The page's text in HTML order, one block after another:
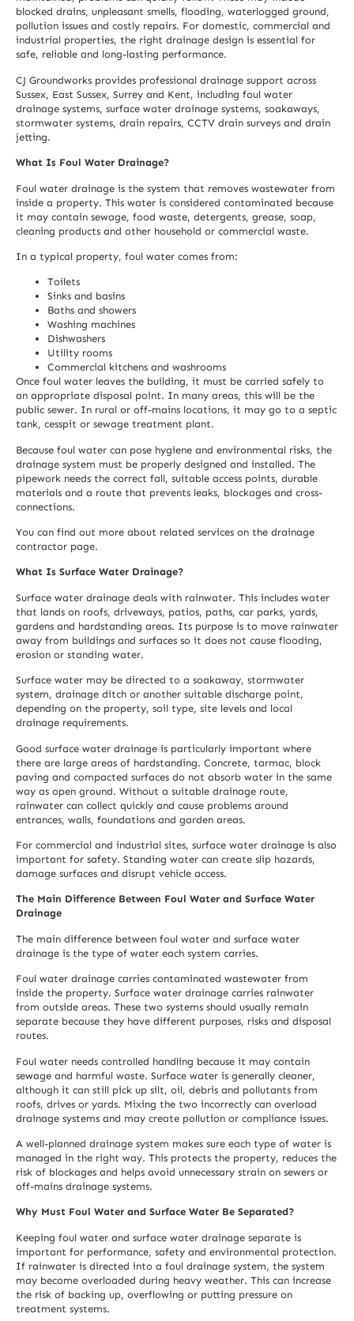
blocked drains, unpleasant smells, flooding, waterlogged ground,
pollution issues and costly repairs. For domestic, commercial and
industrial properties, the right drainage design is essential for
safe, reliable and long-lasting performance.
CJ Groundworks provides professional drainage support across
Sussex, East Sussex, Surrey and Kent, including foul water
drainage systems, surface water drainage systems, soakaways,
stormwater systems, drain repairs, CCTV drain surveys and drain
jetting.
What Is Foul Water Drainage?
Foul water drainage is the system that removes wastewater from
inside a property. This water is considered contaminated because
it may contain sewage, food waste, detergents, grease, soap,
cleaning products and other household or commercial waste.
In a typical property, foul water comes from:
Toilets
Sinks and basins
Baths and showers
Washing machines
Dishwashers
Utility rooms
Commercial kitchens and washrooms
Once foul water leaves the building, it must be carried safely to
an appropriate disposal point. In many areas, this will be the
public sewer. In rural or off-mains locations, it may go to a septic
tank, cesspit or sewage treatment plant.
Because foul water can pose hygiene and environmental risks, the
drainage system must be properly designed and installed. The
pipework needs the correct fall, suitable access points, durable
materials and a route that prevents leaks, blockages and cross-
connections.
You can find out more about related services on the drainage
contractor page.
What Is Surface Water Drainage?
Surface water drainage deals with rainwater. This includes water
that lands on roofs, driveways, patios, paths, car parks, yards,
gardens and hardstanding areas. Its purpose is to move rainwater
away from buildings and surfaces so it does not cause flooding,
erosion or standing water.
Surface water may be directed to a soakaway, stormwater
system, drainage ditch or another suitable discharge point,
depending on the property, soil type, site levels and local
drainage requirements.
Good surface water drainage is particularly important where
there are large areas of hardstanding. Concrete, tarmac, block
paving and compacted surfaces do not absorb water in the same
way as open ground. Without a suitable drainage route,
rainwater can collect quickly and cause problems around
entrances, walls, foundations and garden areas.
For commercial and industrial sites, surface water drainage is also
important for safety. Standing water can create slip hazards,
damage surfaces and disrupt vehicle access.
The Main Difference Between Foul Water and Surface Water
Drainage
The main difference between foul water and surface water
drainage is the type of water each system carries.
Foul water drainage carries contaminated wastewater from
inside the property. Surface water drainage carries rainwater
from outside areas. These two systems should usually remain
separate because they have different purposes, risks and disposal
routes.
Foul water needs controlled handling because it may contain
sewage and harmful waste. Surface water is generally cleaner,
although it can still pick up silt, oil, debris and pollutants from
roofs, drives or yards. Mixing the two incorrectly can overload
drainage systems and may create pollution or compliance issues.
A well-planned drainage system makes sure each type of water is
managed in the right way. This protects the property, reduces the
risk of blockages and helps avoid unnecessary strain on sewers or
off-mains drainage systems.
Why Must Foul Water and Surface Water Be Separated?
Keeping foul water and surface water drainage separate is
important for performance, safety and environmental protection.
If rainwater is directed into a foul drainage system, the system
may become overloaded during heavy weather. This can increase
the risk of backing up, overflowing or putting pressure on
treatment systems.